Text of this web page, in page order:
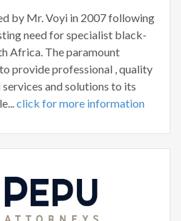
by Mr. Voyi in 2007 following
need for specialist black-
Africa. The paramount
provide professional , quality
and solutions to its
click for more information